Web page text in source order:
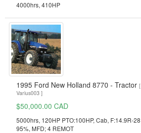
4000hrs, 410HP
1995 Ford New Holland 8770 - Tractor [
Varius003 ]
$50,000.00 CAD
5000hrs, 120HP PTO:100HP, Cab, F:14.9R-28
95%, MFD; 4 REMOT